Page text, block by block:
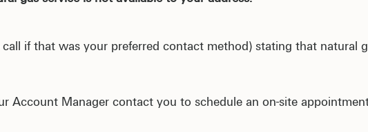
if that was your preferred contact method) stating that natural
Account Manager contact you to schedule an on-site